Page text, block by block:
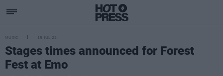
MUSIC 15 JUL 22
Stages times announced for Forest
Fest at Emo